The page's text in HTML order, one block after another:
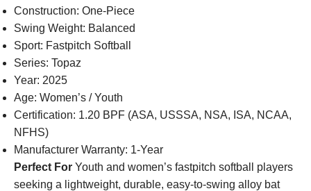
Construction: One-Piece
Swing Weight: Balanced
Sport: Fastpitch Softball
Series: Topaz
Year: 2025
Age: Women’s / Youth
Certification: 1.20 BPF (ASA, USSSA, NSA, ISA, NCAA,
NFHS)
Manufacturer Warranty: 1-Year
Perfect For Youth and women’s fastpitch softball players
seeking a lightweight, durable, easy-to-swing alloy bat